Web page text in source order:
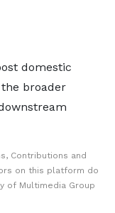
domestic
broader
Contributions and
on this platform do
of Multimedia Group